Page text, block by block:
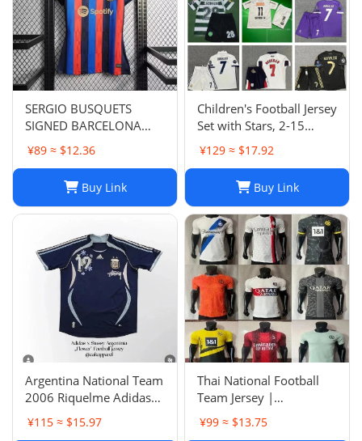
SERGIO BUSQUETS
SIGNED BARCELONA
SHIRT
¥89 ≈ $12.36
Buy Link
Children's Football Jersey
Set with Stars, 2-15
Years, Group Purchase,
Game Jersey
¥129 ≈ $17.92
Buy Link
Argentina National Team
2006 Riquelme Adidas
Football Shirt Soccer
Jersey
¥115 ≈ $15.97
Thai National Football
Team Jersey |
Breathable Men's Soccer
Training Jersey Set
¥99 ≈ $13.75